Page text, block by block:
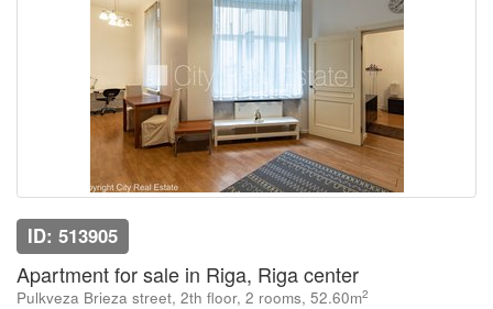
ID: 513905
Apartment for sale in Riga, Riga center
Pulkveza Brieza street, 2th floor, 2 rooms, 52.60m2